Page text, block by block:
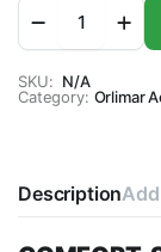
Golf
Men's
Black
Spikeless
SKU: N/A
Category: Orlimar
Description